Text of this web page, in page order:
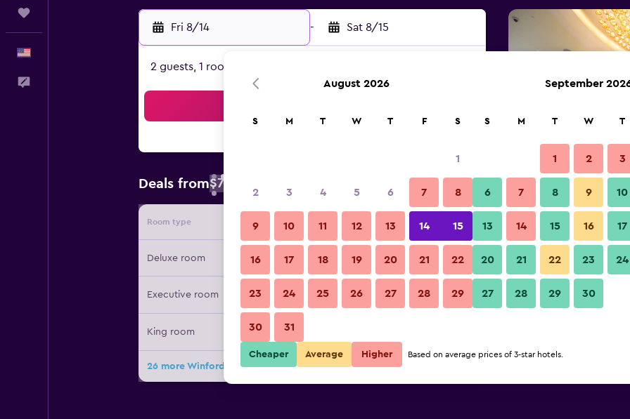
Fri 8/14 - Sat 8/15
2 guests, 1 room
Deals from$79
Room type Provider Nightly total
Deluxe room $79 View Deal
Executive room $114 View Deal
King room
26 more Winford Resort & Casino Manila deals
Lobby
Winford Resort & Casino Manila
August 2026
S M T W T F S
1
2 3 4 5 6 7 8
9 10 11 12 13 14 15
16 17 18 19 20 21 22
23 24 25 26 27 28 29
30 31
September
S M T W T
1 2 3
6 7 8 9 10
13 14 15 16 17
20 21 22 23 24
27 28 29 30
Cheaper Average Higher Based on average prices of 3-star hotels.